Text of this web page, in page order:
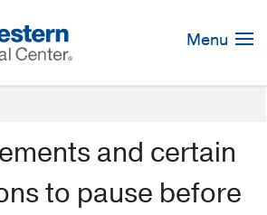
Menu
and certain
to pause before